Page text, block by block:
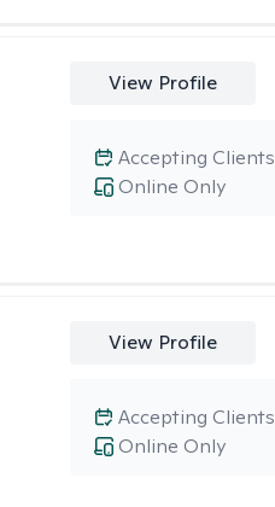
View Profile
Online Only
Accepting Clients
View Profile
Online Only
Accepting Clients